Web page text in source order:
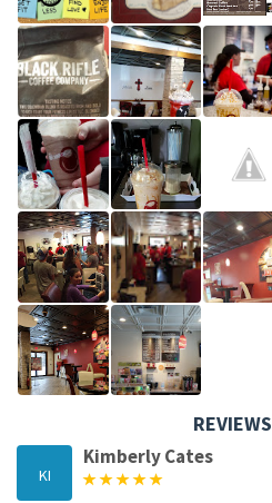
REVIEWS
KI
Kimberly Cates